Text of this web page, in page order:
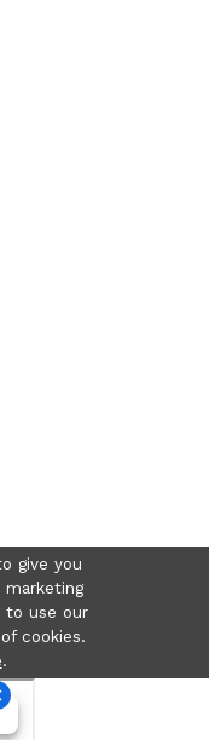
give you
marketing
to use our
cookies.
.